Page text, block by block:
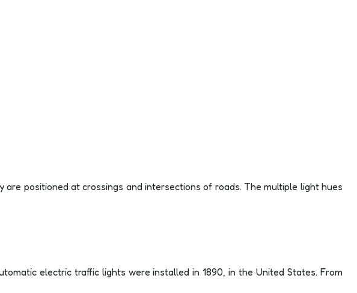
positioned at crossings and intersections of roads. The multiple light hues
electric traffic lights were installed in 1890, in the United States. From